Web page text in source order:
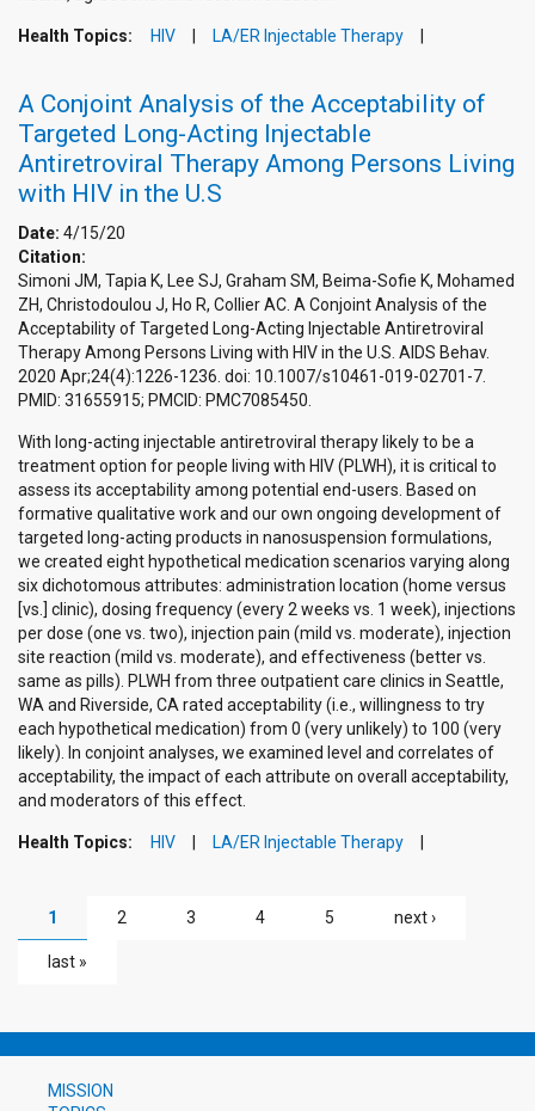
Health Topics: HIV LA/ER Injectable Therapy
A Conjoint Analysis of the Acceptability of
Targeted Long-Acting Injectable
Antiretroviral Therapy Among Persons Living
with HIV in the U.S
Date: 4/15/20
Citation:
Simoni JM, Tapia K, Lee SJ, Graham SM, Beima-Sofie K, Mohamed
ZH, Christodoulou J, Ho R, Collier AC. A Conjoint Analysis of the
Acceptability of Targeted Long-Acting Injectable Antiretroviral
Therapy Among Persons Living with HIV in the U.S. AIDS Behav.
2020 Apr;24(4):1226-1236. doi: 10.1007/s10461-019-02701-7.
PMID: 31655915; PMCID: PMC7085450.
With long-acting injectable antiretroviral therapy likely to be a
treatment option for people living with HIV (PLWH), it is critical to
assess its acceptability among potential end-users. Based on
formative qualitative work and our own ongoing development of
targeted long-acting products in nanosuspension formulations,
we created eight hypothetical medication scenarios varying along
six dichotomous attributes: administration location (home versus
[vs.] clinic), dosing frequency (every 2 weeks vs. 1 week), injections
per dose (one vs. two), injection pain (mild vs. moderate), injection
site reaction (mild vs. moderate), and effectiveness (better vs.
same as pills). PLWH from three outpatient care clinics in Seattle,
WA and Riverside, CA rated acceptability (i.e., willingness to try
each hypothetical medication) from 0 (very unlikely) to 100 (very
likely). In conjoint analyses, we examined level and correlates of
acceptability, the impact of each attribute on overall acceptability,
and moderators of this effect.
Health Topics: HIV LA/ER Injectable Therapy
PAGES
1 2 3 4 5 next ›
last »
MISSION